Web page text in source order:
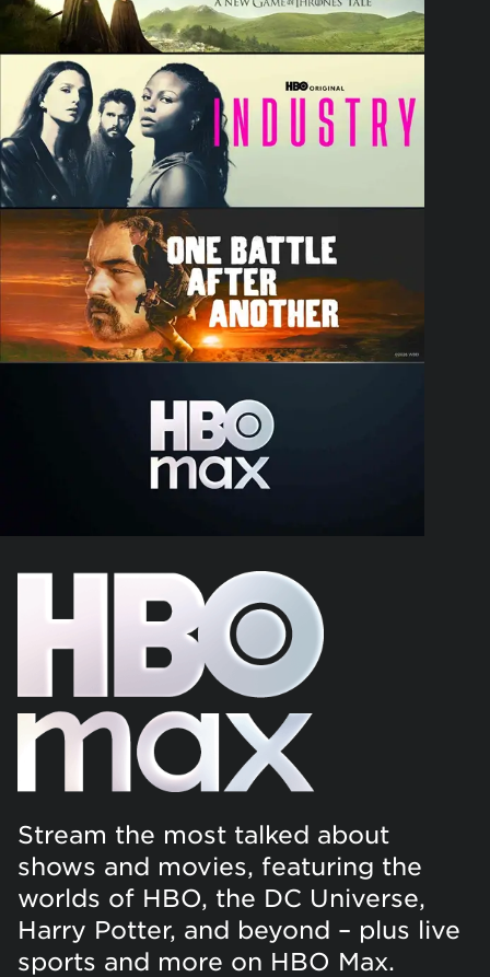
Stream the most talked about
shows and movies, featuring the
worlds of HBO, the DC Universe,
Harry Potter, and beyond – plus live
sports and more on HBO Max.